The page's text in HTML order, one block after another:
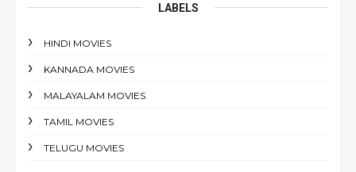
LABELS
HINDI MOVIES
KANNADA MOVIES
MALAYALAM MOVIES
TAMIL MOVIES
TELUGU MOVIES